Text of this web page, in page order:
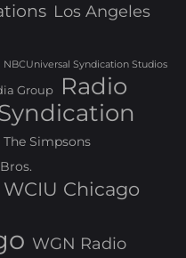
Los Angeles
NBCUniversal Syndication Studios
Group Radio
The Simpsons
WCIU Chicago
WGN Radio